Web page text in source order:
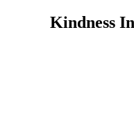
Kindness